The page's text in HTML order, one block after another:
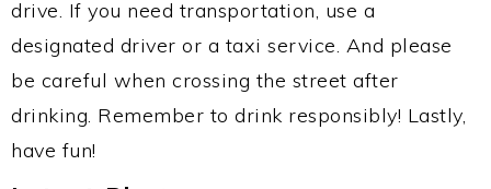
drive. If you need transportation, use a
designated driver or a taxi service. And please
be careful when crossing the street after
drinking. Remember to drink responsibly! Lastly,
have fun!